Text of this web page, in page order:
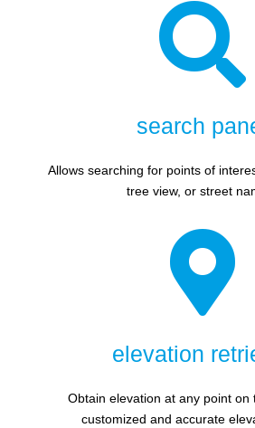

search
Allows searching for points of
tree view, or street

elevation
Obtain elevation at any point on
customized and accurate